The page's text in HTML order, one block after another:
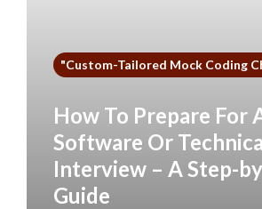
"Custom-Tailored Mock Coding
How To Prepare For
Software Or
Interview – A Step-
Guide